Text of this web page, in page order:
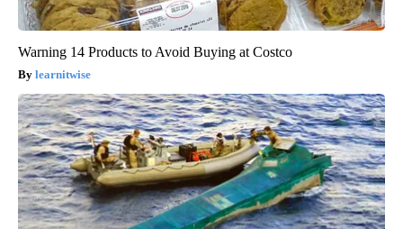
Warning 14 Products to Avoid Buying at Costco
learnitwise